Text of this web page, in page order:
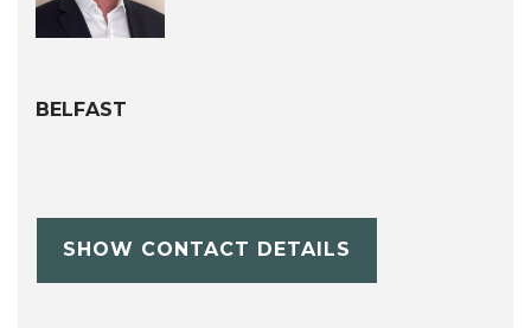
BELFAST
SHOW CONTACT DETAILS